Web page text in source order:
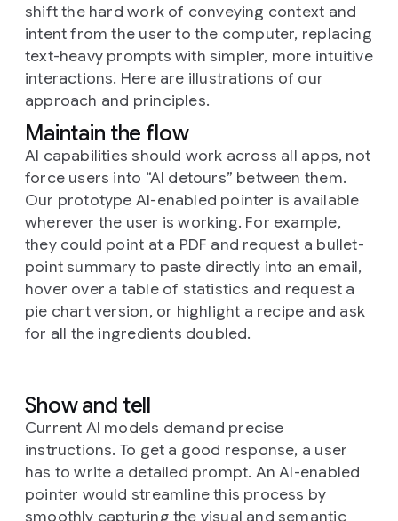
shift the hard work of conveying context and
intent from the user to the computer, replacing
text-heavy prompts with simpler, more intuitive
interactions. Here are illustrations of our
approach and principles.
Maintain the flow
AI capabilities should work across all apps, not
force users into “AI detours” between them.
Our prototype AI-enabled pointer is available
wherever the user is working. For example,
they could point at a PDF and request a bullet-
point summary to paste directly into an email,
hover over a table of statistics and request a
pie chart version, or highlight a recipe and ask
for all the ingredients doubled.
Show and tell
Current AI models demand precise
instructions. To get a good response, a user
has to write a detailed prompt. An AI-enabled
pointer would streamline this process by
smoothly capturing the visual and semantic